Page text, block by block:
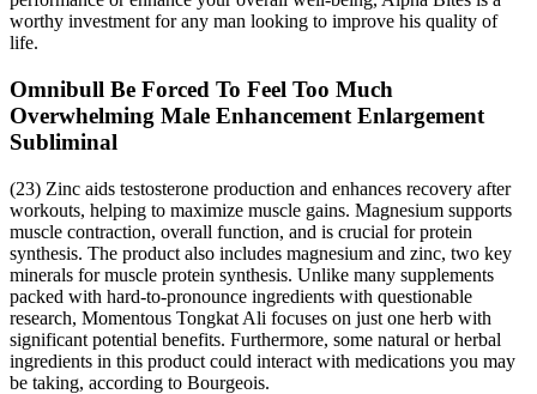
worthy investment for any man looking to improve his quality of
life.
Omnibull Be Forced To Feel Too Much
Overwhelming Male Enhancement Enlargement
Subliminal
(23) Zinc aids testosterone production and enhances recovery after
workouts, helping to maximize muscle gains. Magnesium supports
muscle contraction, overall function, and is crucial for protein
synthesis. The product also includes magnesium and zinc, two key
minerals for muscle protein synthesis. Unlike many supplements
packed with hard-to-pronounce ingredients with questionable
research, Momentous Tongkat Ali focuses on just one herb with
significant potential benefits. Furthermore, some natural or herbal
ingredients in this product could interact with medications you may
be taking, according to Bourgeois.